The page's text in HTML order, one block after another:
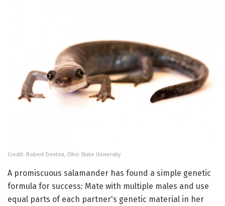
Credit: Robert Denton, Ohio State University
A promiscuous salamander has found a simple genetic
formula for success: Mate with multiple males and use
equal parts of each partner's genetic material in her